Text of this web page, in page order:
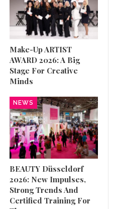
Make-Up ARTIST
AWARD 2026: A Big
Stage For Creative
Minds
NEWS
BEAUTY Düsseldorf
2026: New Impulses,
Strong Trends And
Certified Training For